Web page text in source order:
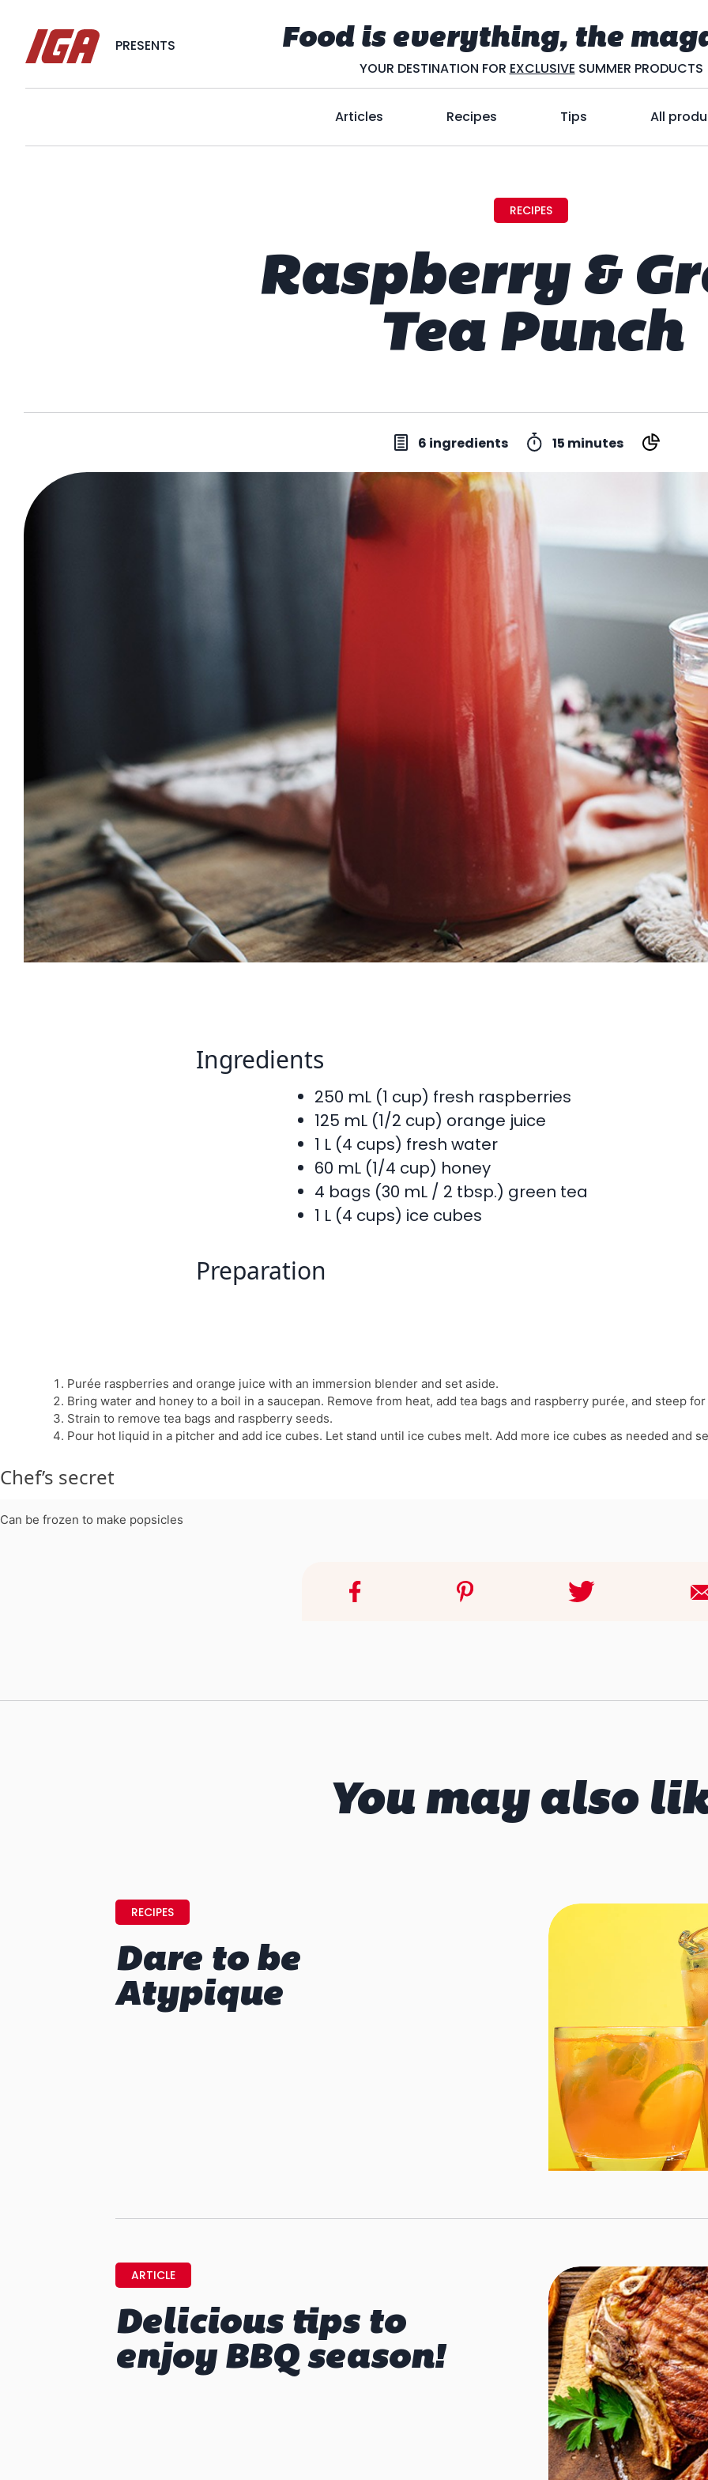
PRESENTS Food is everything, the
YOUR DESTINATION FOR EXCLUSIVE SUMMER PRODUCTS
Articles Recipes Tips All
RECIPES
Raspberry &
Tea Punch
6 ingredients 15 minutes
Ingredients
250 mL (1 cup) fresh raspberries
125 mL (1/2 cup) orange juice
1 L (4 cups) fresh water
60 mL (1/4 cup) honey
4 bags (30 mL / 2 tbsp.) green tea
1 L (4 cups) ice cubes
Preparation
Purée raspberries and orange juice with an immersion blender and set aside.
Bring water and honey to a boil in a saucepan. Remove from heat, add tea bags and raspberry purée, and steep
Strain to remove tea bags and raspberry seeds.
Pour hot liquid in a pitcher and add ice cubes. Let stand until ice cubes melt. Add more ice cubes as needed and
Chef’s secret
Can be frozen to make popsicles
You may also
RECIPES
Dare to be
Atypique
ARTICLE
Delicious tips to
enjoy BBQ season!